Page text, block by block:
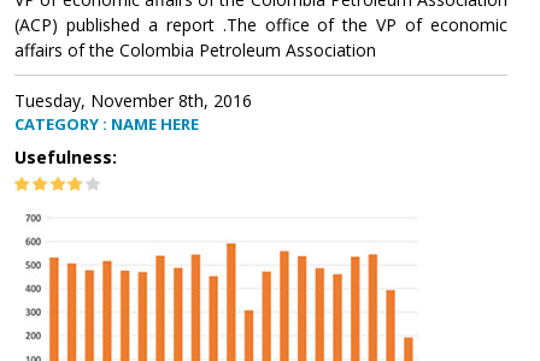
(ACP) published a report .The office of the VP of economic
affairs of the Colombia Petroleum Association
Tuesday, November 8th, 2016
CATEGORY : NAME HERE
Usefulness: